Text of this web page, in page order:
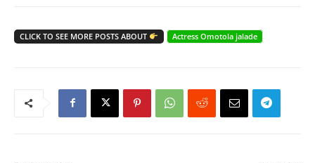
CLICK TO SEE MORE POSTS ABOUT Actress Omotola jalade